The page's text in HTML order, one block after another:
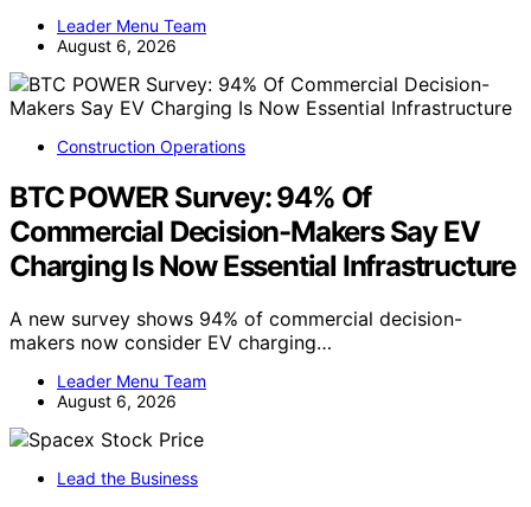
Leader Menu Team
August 6, 2026
Construction Operations
BTC POWER Survey: 94% Of
Commercial Decision-Makers Say EV
Charging Is Now Essential Infrastructure
A new survey shows 94% of commercial decision-
makers now consider EV charging…
Leader Menu Team
August 6, 2026
Lead the Business